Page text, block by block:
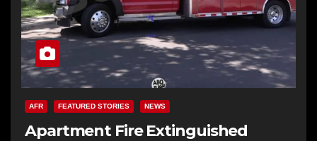
AFR FEATURED STORIES NEWS
Apartment Fire Extinguished